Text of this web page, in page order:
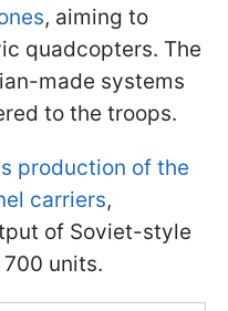
, aiming to
quadcopters. The
made systems
to the troops.
production of the
carriers,
of Soviet-style
units.